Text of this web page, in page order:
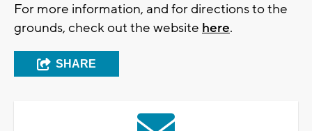
For more information, and for directions to the
grounds, check out the website here.
SHARE